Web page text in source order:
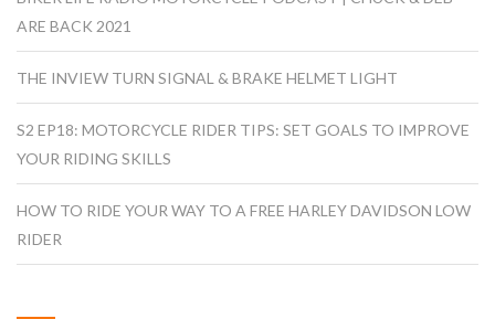
ARE BACK 2021
THE INVIEW TURN SIGNAL & BRAKE HELMET LIGHT
S2 EP18: MOTORCYCLE RIDER TIPS: SET GOALS TO IMPROVE
YOUR RIDING SKILLS
HOW TO RIDE YOUR WAY TO A FREE HARLEY DAVIDSON LOW
RIDER